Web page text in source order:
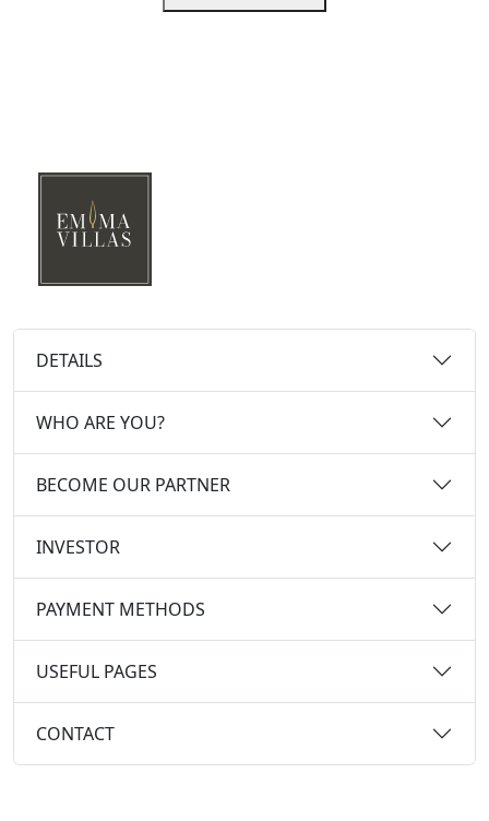
DETAILS
WHO ARE YOU?
BECOME OUR PARTNER
INVESTOR
PAYMENT METHODS
USEFUL PAGES
CONTACT